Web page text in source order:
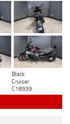
Black
Cruiser
C18939